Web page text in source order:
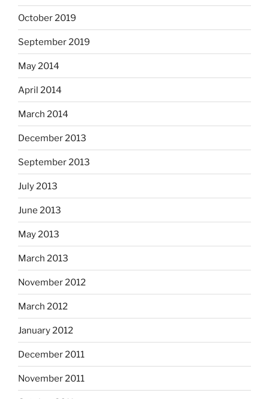
October 2019
September 2019
May 2014
April 2014
March 2014
December 2013
September 2013
July 2013
June 2013
May 2013
March 2013
November 2012
March 2012
January 2012
December 2011
November 2011